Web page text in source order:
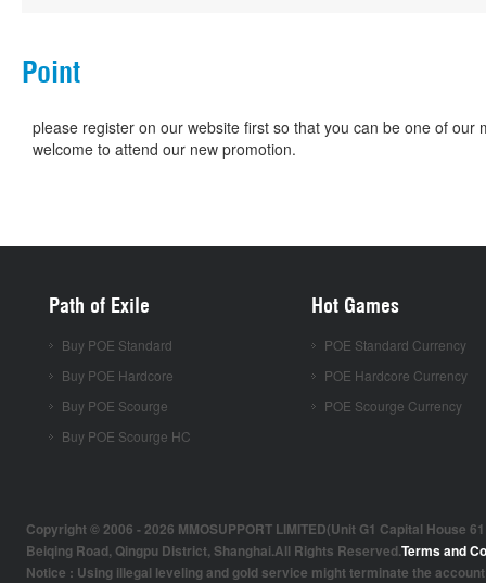
Point
please register on our website first so that you can be one of
welcome to attend our new promotion.
Path of Exile
Buy POE Standard
Buy POE Hardcore
Buy POE Scourge
Buy POE Scourge HC
Hot Games
POE Standard Currency
POE Hardcore Currency
POE Scourge Currency
Copyright © 2006 - 2026 MMOSUPPORT LIMITED(Unit G1 Capital House
Beiqing Road, Qingpu District, Shanghai.All Rights Reserved.Terms and
Notice : Using illegal leveling and gold service might terminate the